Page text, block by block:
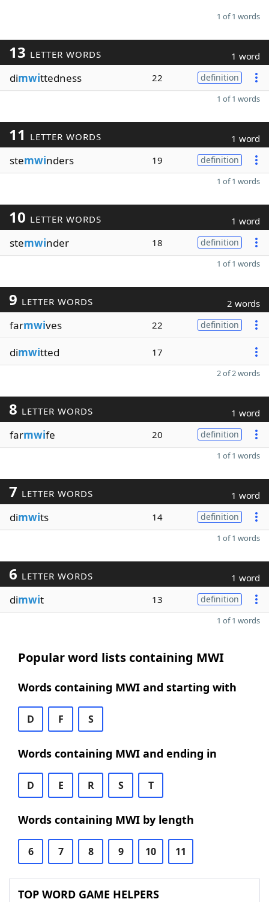
1 of 1 words
13 LETTER WORDS 1 word
dimwittedness 22 definition
1 of 1 words
11 LETTER WORDS 1 word
stemwinders 19 definition
1 of 1 words
10 LETTER WORDS 1 word
stemwinder 18 definition
1 of 1 words
9 LETTER WORDS 2 words
farmwives 22 definition
dimwitted 17
2 of 2 words
8 LETTER WORDS 1 word
farmwife 20 definition
1 of 1 words
7 LETTER WORDS 1 word
dimwits 14 definition
1 of 1 words
6 LETTER WORDS 1 word
dimwit 13 definition
1 of 1 words
Popular word lists containing MWI
Words containing MWI and starting with
D F S
Words containing MWI and ending in
D E R S T
Words containing MWI by length
6 7 8 9 10 11
TOP WORD GAME HELPERS